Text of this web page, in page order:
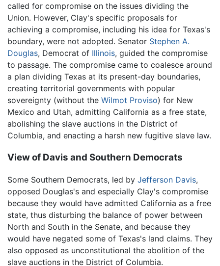
called for compromise on the issues dividing the
Union. However, Clay's specific proposals for
achieving a compromise, including his idea for Texas's
boundary, were not adopted. Senator Stephen A.
Douglas, Democrat of Illinois, guided the compromise
to passage. The compromise came to coalesce around
a plan dividing Texas at its present-day boundaries,
creating territorial governments with popular
sovereignty (without the Wilmot Proviso) for New
Mexico and Utah, admitting California as a free state,
abolishing the slave auctions in the District of
Columbia, and enacting a harsh new fugitive slave law.
View of Davis and Southern Democrats
Some Southern Democrats, led by Jefferson Davis,
opposed Douglas's and especially Clay's compromise
because they would have admitted California as a free
state, thus disturbing the balance of power between
North and South in the Senate, and because they
would have negated some of Texas's land claims. They
also opposed as unconstitutional the abolition of the
slave auctions in the District of Columbia.